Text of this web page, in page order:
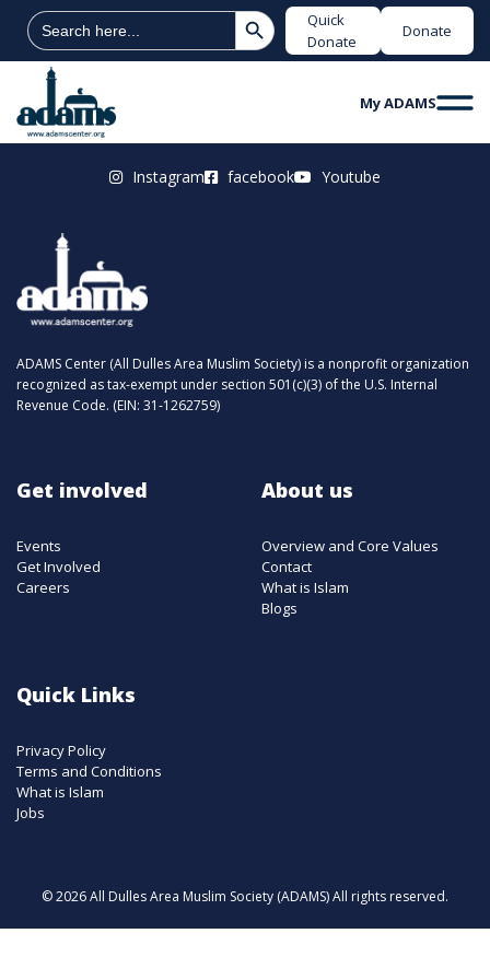
Search
for:
Search Button
Quick
Donate
Donate
My ADAMS
Instagram facebook Youtube
ADAMS Center (All Dulles Area Muslim Society) is a nonprofit organization
recognized as tax-exempt under section 501(c)(3) of the U.S. Internal
Revenue Code. (EIN: 31-1262759)
Get involved
Events
Get Involved
Careers
About us
Overview and Core Values
Contact
What is Islam
Blogs
Quick Links
Privacy Policy
Terms and Conditions
What is Islam
Jobs
© 2026 All Dulles Area Muslim Society (ADAMS) All rights reserved.